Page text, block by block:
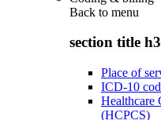
Back to menu
section title h3
Place of
ICD-10
Healthcare
(HCPCS)